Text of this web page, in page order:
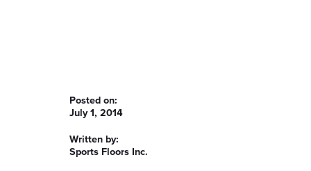
Posted on:
July 1, 2014
Written by:
Sports Floors Inc.